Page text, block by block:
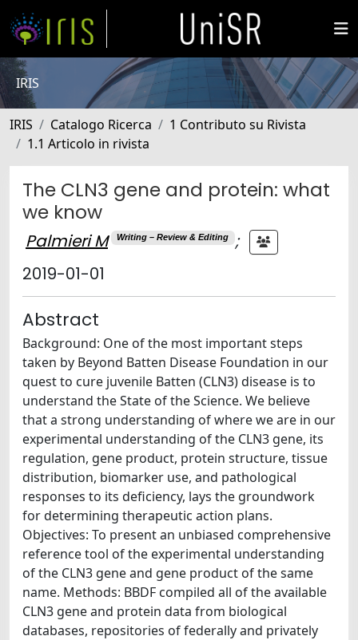
IRIS
IRIS Catalogo Ricerca
1 Contributo su Rivista
1.1 Articolo in rivista
The CLN3 gene and protein: what
we know
Palmieri M Writing – Review & Editing
;
2019-01-01
Abstract
Background: One of the most important steps
taken by Beyond Batten Disease Foundation in our
quest to cure juvenile Batten (CLN3) disease is to
understand the State of the Science. We believe
that a strong understanding of where we are in our
experimental understanding of the CLN3 gene, its
regulation, gene product, protein structure, tissue
distribution, biomarker use, and pathological
responses to its deficiency, lays the groundwork
for determining therapeutic action plans.
Objectives: To present an unbiased comprehensive
reference tool of the experimental understanding
of the CLN3 gene and gene product of the same
name. Methods: BBDF compiled all of the available
CLN3 gene and protein data from biological
databases, repositories of federally and privately